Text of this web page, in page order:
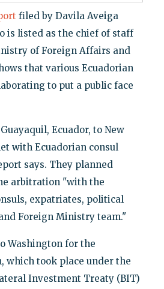
filed by Davila Aveiga
is listed as the chief of staff
of Foreign Affairs and
that various Ecuadorian
to put a public face
Ecuador, to New
with Ecuadorian consul
says. They planned
arbitration "with the
expatriates, political
Foreign Ministry team."
Washington for the
which took place under the
Investment Treaty (BIT)